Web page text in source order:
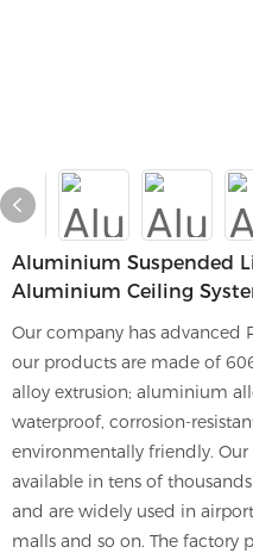
Aluminium Suspended
Aluminium Ceiling
Our company has advanced
our products are made of
alloy extrusion; aluminium
waterproof, corrosion-
environmentally friendly.
available in tens of
and are widely used in
malls and so on. The factory